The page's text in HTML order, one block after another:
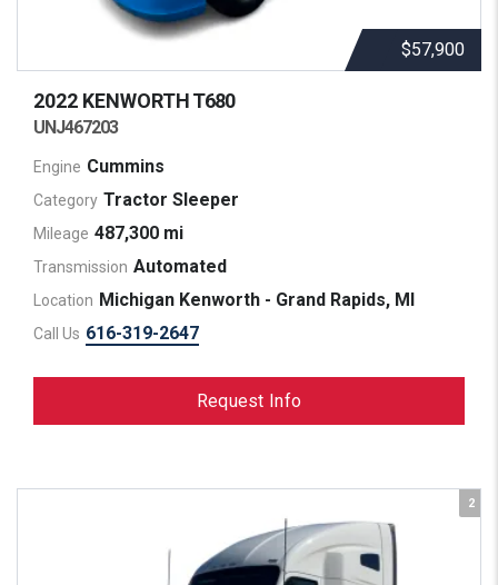
$57,900
2022 KENWORTHT680
UNJ467203
Engine Cummins
Category Tractor Sleeper
Mileage 487,300 mi
Transmission Automated
Location Michigan Kenworth - Grand Rapids, MI
Call Us 616-319-2647
Request Info
2